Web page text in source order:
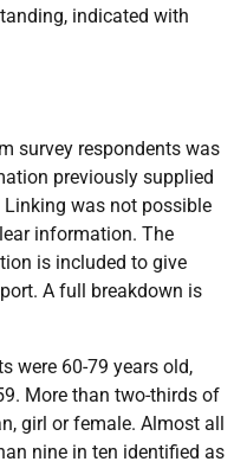
indicated with
survey respondents was
previously supplied
Linking was not possible
information. The
is included to give
A full breakdown is
were 60-79 years old,
More than two-thirds of
girl or female. Almost all
nine in ten identified as